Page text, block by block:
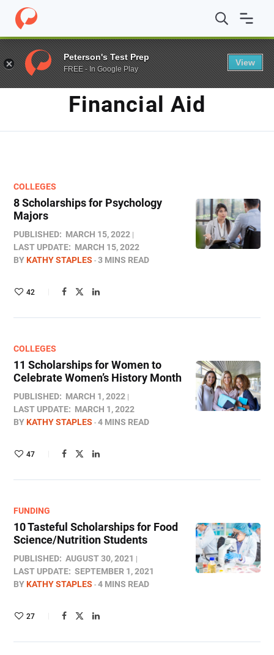
Home / Blog / Financial Aid
TAG
Financial Aid
COLLEGES
8 Scholarships for Psychology
Majors
PUBLISHED: MARCH 15, 2022
LAST UPDATE: MARCH 15, 2022
BYKATHY STAPLES 3 MINS READ
42
COLLEGES
11 Scholarships for Women to
Celebrate Women’s History Month
PUBLISHED: MARCH 1, 2022
LAST UPDATE: MARCH 1, 2022
BYKATHY STAPLES 4 MINS READ
47
FUNDING
10 Tasteful Scholarships for Food
Science/Nutrition Students
PUBLISHED: AUGUST 30, 2021
LAST UPDATE: SEPTEMBER 1, 2021
BYKATHY STAPLES 4 MINS READ
27
Peterson's Test Prep
FREE - In Google Play
View